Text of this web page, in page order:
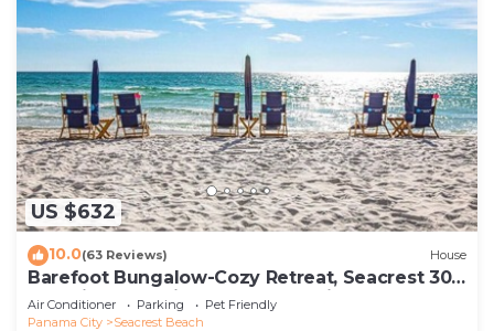
US $632
10.0(63 Reviews) House
Barefoot Bungalow-Cozy Retreat, Seacrest 30A
Pet Friendly,4 Bikes,6 beach chairs
Air Conditioner Parking
Pet Friendly
Panama City
Seacrest Beach